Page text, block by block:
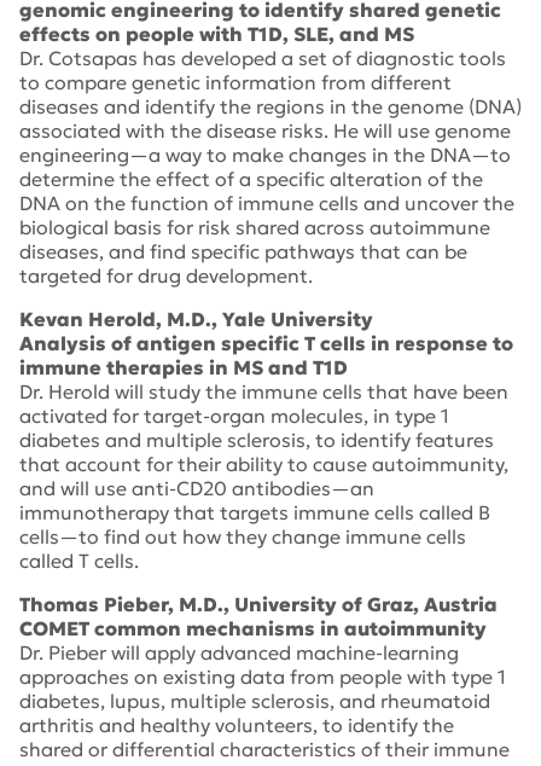
genomic engineering to identify shared genetic
effects on people with T1D, SLE, and MS
Dr. Cotsapas has developed a set of diagnostic tools
to compare genetic information from different
diseases and identify the regions in the genome (DNA)
associated with the disease risks. He will use genome
engineering—a way to make changes in the DNA—to
determine the effect of a specific alteration of the
DNA on the function of immune cells and uncover the
biological basis for risk shared across autoimmune
diseases, and find specific pathways that can be
targeted for drug development.
Kevan Herold, M.D., Yale University
Analysis of antigen specific T cells in response to
immune therapies in MS and T1D
Dr. Herold will study the immune cells that have been
activated for target-organ molecules, in type 1
diabetes and multiple sclerosis, to identify features
that account for their ability to cause autoimmunity,
and will use anti-CD20 antibodies—an
immunotherapy that targets immune cells called B
cells—to find out how they change immune cells
called T cells.
Thomas Pieber, M.D., University of Graz, Austria
COMET common mechanisms in autoimmunity
Dr. Pieber will apply advanced machine-learning
approaches on existing data from people with type 1
diabetes, lupus, multiple sclerosis, and rheumatoid
arthritis and healthy volunteers, to identify the
shared or differential characteristics of their immune